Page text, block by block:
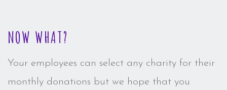
NOW WHAT?
Your employees can select any charity for their
monthly donations but we hope that you